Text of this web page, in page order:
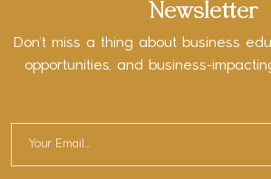
Newsletter
Don’t miss a thing about business
opportunities, and business-